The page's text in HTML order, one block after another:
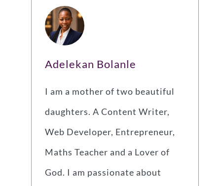
Adelekan Bolanle
I am a mother of two beautiful
daughters. A Content Writer,
Web Developer, Entrepreneur,
Maths Teacher and a Lover of
God. I am passionate about